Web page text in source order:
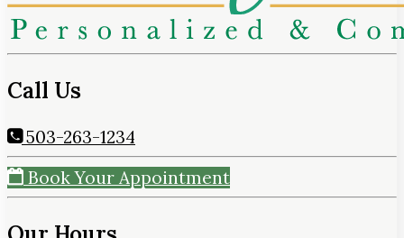
Call Us
503-263-1234
Book Your Appointment